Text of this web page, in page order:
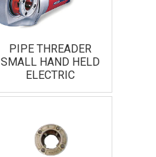
PIPE THREADER
SMALL HAND HELD
ELECTRIC